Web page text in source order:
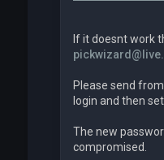
If it doesnt work
Please send
login and then
The new
compromised.